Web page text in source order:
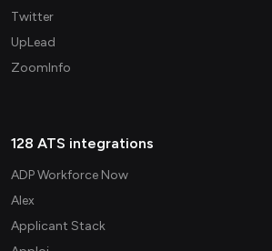
Twitter
UpLead
ZoomInfo
128 ATS integrations
ADP Workforce Now
Alex
Applicant Stack